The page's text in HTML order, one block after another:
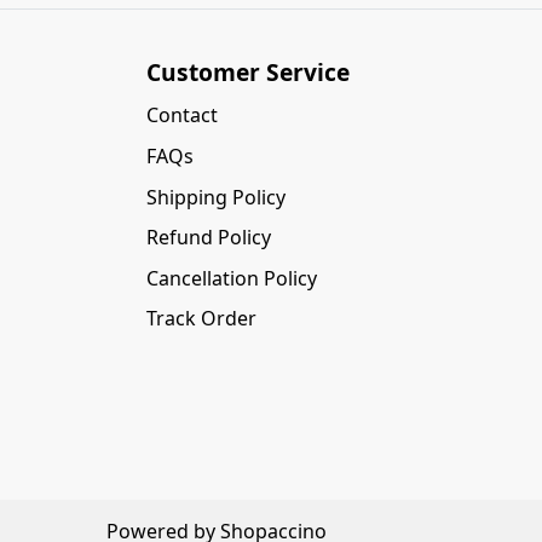
Customer Service
Contact
FAQs
Shipping Policy
Refund Policy
Cancellation Policy
Track Order
Powered byShopaccino